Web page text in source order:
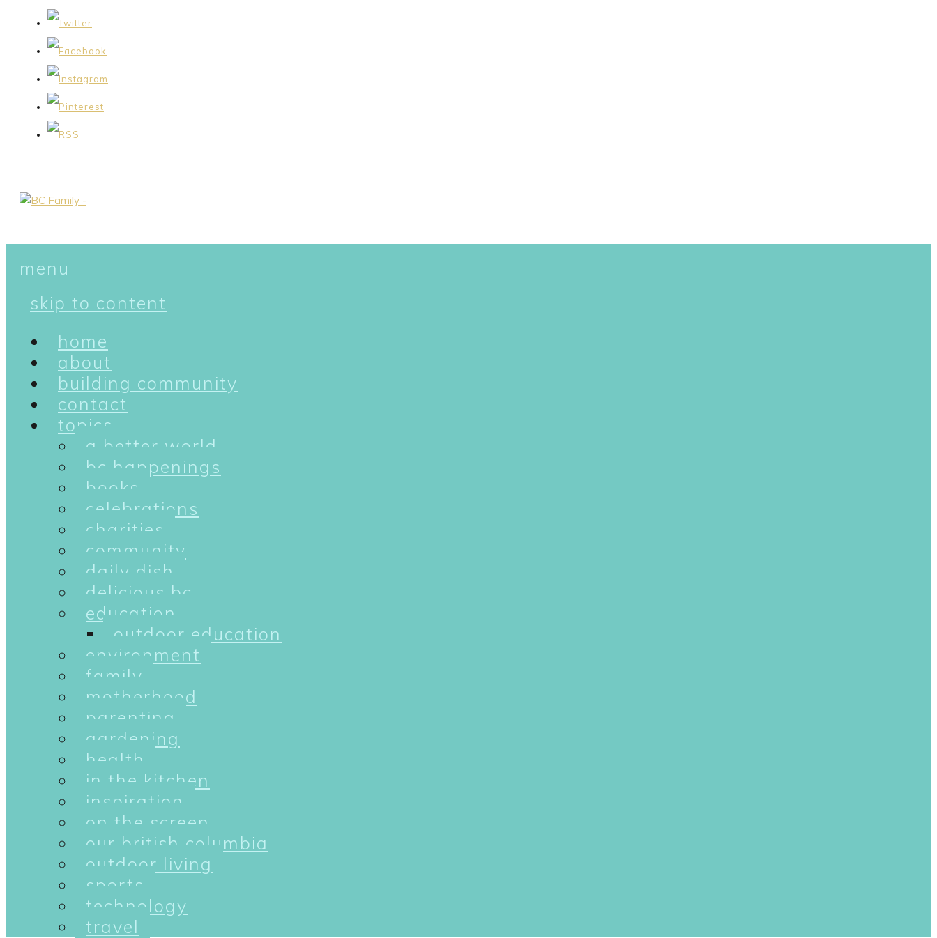
menu
skip to content
home
about
building community
contact
topics
a better world
bc happenings
books
celebrations
charities
community
daily dish
delicious bc
education
outdoor education
environment
family
motherhood
parenting
gardening
health
in the kitchen
inspiration
on the screen
our british columbia
outdoor living
sports
technology
travel